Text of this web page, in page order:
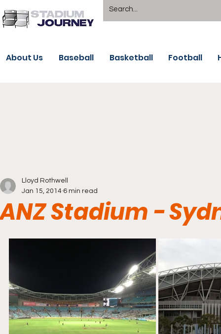
About Us Baseball Basketball Football
ANZ Stadium -
Lloyd Rothwell
Jan 15, 2014 6 min read